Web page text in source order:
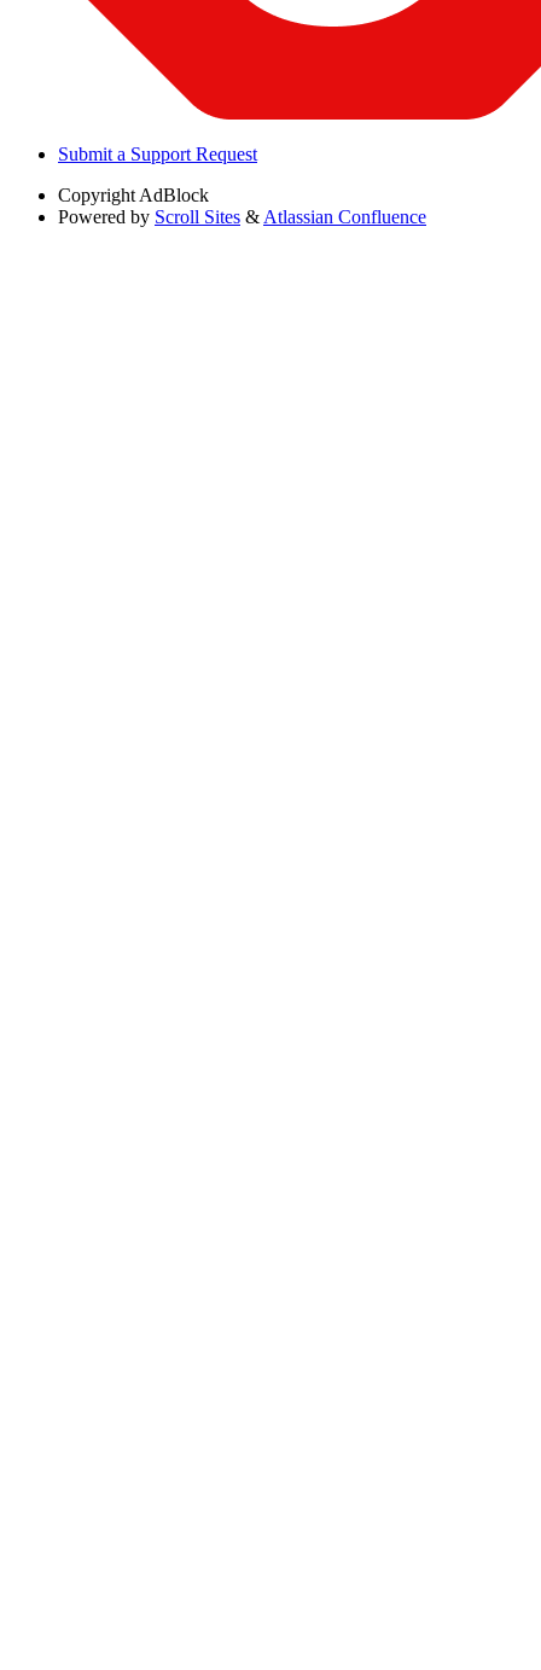
Submit a Support Request
Copyright AdBlock
Powered by Scroll Sites & Atlassian Confluence